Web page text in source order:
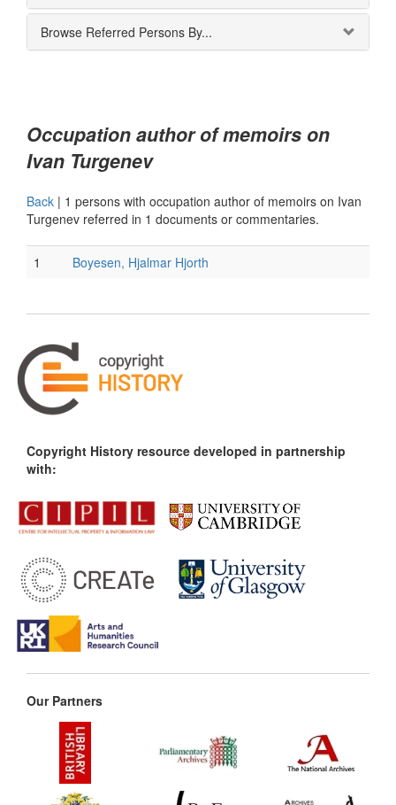
Browse Referred Persons By...
Occupation author of memoirs on
Ivan Turgenev
Back | 1 persons with occupation author of memoirs on Ivan
Turgenev referred in 1 documents or commentaries.
1 Boyesen, Hjalmar Hjorth
Copyright History resource developed in partnership
with:
Our Partners